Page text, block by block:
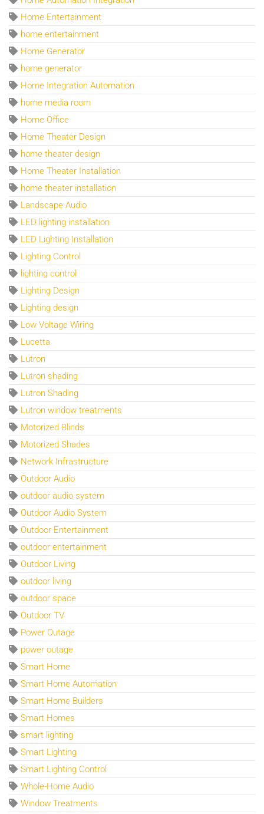
Home Entertainment
home entertainment
Home Generator
home generator
Home Integration Automation
home media room
Home Office
Home Theater Design
home theater design
Home Theater Installation
home theater installation
Landscape Audio
LED lighting installation
LED Lighting Installation
Lighting Control
lighting control
Lighting Design
Lighting design
Low Voltage Wiring
Lucetta
Lutron
Lutron shading
Lutron Shading
Lutron window treatments
Motorized Blinds
Motorized Shades
Network Infrastructure
Outdoor Audio
outdoor audio system
Outdoor Audio System
Outdoor Entertainment
outdoor entertainment
Outdoor Living
outdoor living
outdoor space
Outdoor TV
Power Outage
power outage
Smart Home
Smart Home Automation
Smart Home Builders
Smart Homes
smart lighting
Smart Lighting
Smart Lighting Control
Whole-Home Audio
Window Treatments